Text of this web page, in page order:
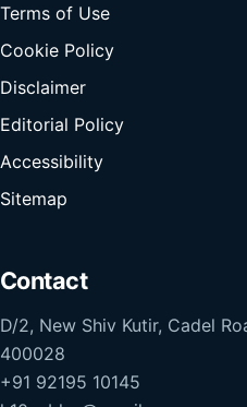
Terms of Use
Cookie Policy
Disclaimer
Editorial Policy
Accessibility
Sitemap
Contact
D/2, New Shiv Kutir, Cadel
400028
+91 92195 10145